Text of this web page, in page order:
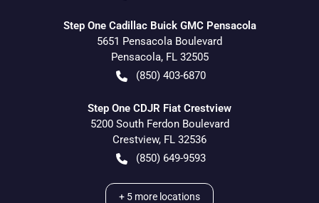
Step One Cadillac Buick GMC Pensacola
5651 Pensacola Boulevard
Pensacola, FL 32505
(850) 403-6870
Step One CDJR Fiat Crestview
5200 South Ferdon Boulevard
Crestview, FL 32536
(850) 649-9593
+ 5 more locations